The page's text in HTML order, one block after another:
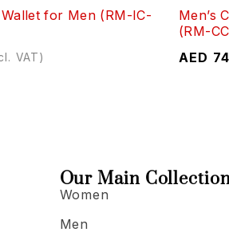
for Men (RM-IC-
VAT)
Men’s
(RM-
AED
Our Main
Women
Men